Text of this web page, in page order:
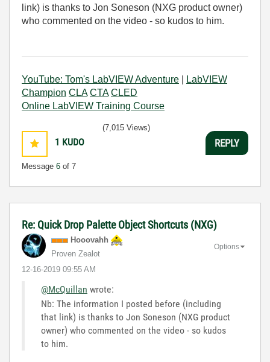
link) is thanks to Jon Soneson (NXG product owner)
who commented on the video - so kudos to him.
YouTube: Tom's LabVIEW Adventure
LabVIEW
Champion CLA CTA CLED
Online LabVIEW Training Course
1 KUDO
Message 6 of 7
(7,015 Views)
REPLY
Re: Quick Drop Palette Object Shortcuts (NXG)
Hooovahh
Proven Zealot
‎12-16-2019 09:55 AM
Options
@McQuillan wrote:
Nb: The information I posted before (including
that link) is thanks to Jon Soneson (NXG product
owner) who commented on the video - so kudos
to him.